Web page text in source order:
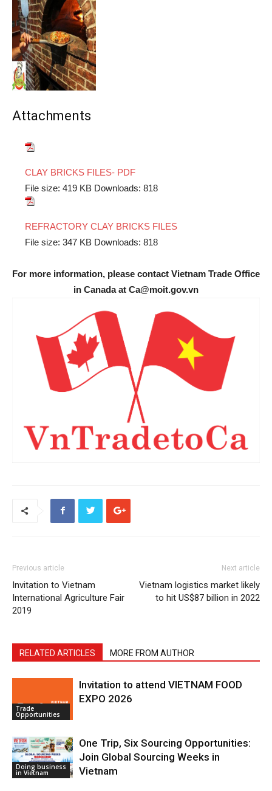
Attachments
CLAY BRICKS FILES- PDF
File size: 419 KB Downloads: 818
REFRACTORY CLAY BRICKS FILES
File size: 347 KB Downloads: 818
For more information, please contact Vietnam Trade Office
in Canada at Ca@moit.gov.vn
Previous article
Invitation to Vietnam
International Agriculture Fair
2019
Next article
Vietnam logistics market likely
to hit US$87 billion in 2022
RELATED ARTICLES MORE FROM AUTHOR
Trade
Opportunities
Invitation to attend VIETNAM FOOD
EXPO 2026
Doing business
in Vietnam
One Trip, Six Sourcing Opportunities:
Join Global Sourcing Weeks in
Vietnam